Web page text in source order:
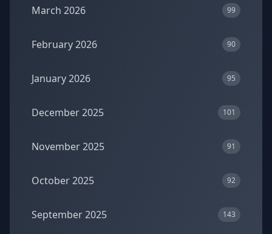
March 2026 99
February 2026 90
January 2026 95
December 2025 101
November 2025 91
October 2025 92
September 2025 143